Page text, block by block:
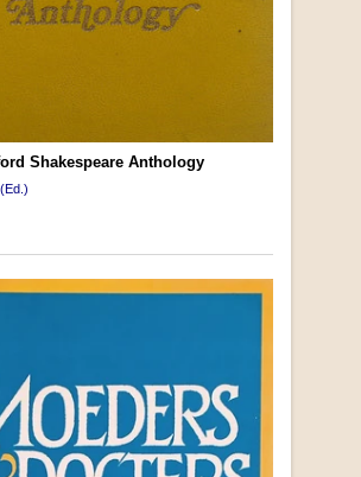
Shakespeare Anthology